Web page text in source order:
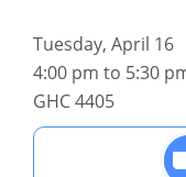
Tuesday, April 16
4:00 pm to 5:30
GHC 4405